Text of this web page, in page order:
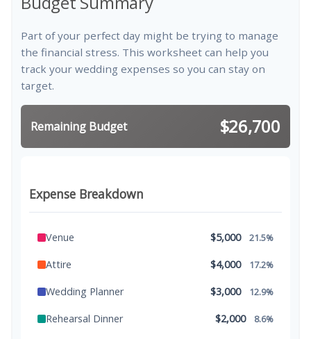
Part of your perfect day might be trying to manage
the financial stress. This worksheet can help you
track your wedding expenses so you can stay on
target.
Remaining Budget $26,700
Expense Breakdown
Venue $5,000 21.5%
Attire $4,000 17.2%
Wedding Planner $3,000 12.9%
Rehearsal Dinner $2,000 8.6%